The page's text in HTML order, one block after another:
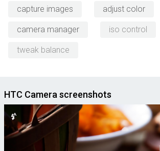
capture images adjust color
camera manager iso control
tweak balance
HTC Camera screenshots